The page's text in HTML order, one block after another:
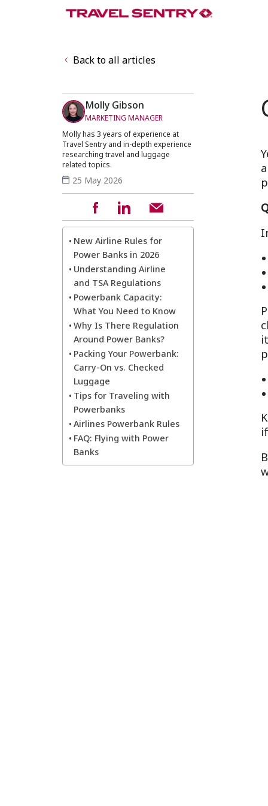
Back to all articles
Molly Gibson
MARKETING MANAGER
Molly has 3 years of experience at
Travel Sentry and in-depth experience
researching travel and luggage
related topics.
25 May 2026
New Airline Rules for
Power Banks in 2026
Understanding Airline
and TSA Regulations
Powerbank Capacity:
What You Need to Know
Why Is There Regulation
Around Power Banks?
Packing Your Powerbank:
Carry-On vs. Checked
Luggage
Tips for Traveling with
Powerbanks
Airlines Powerbank Rules
FAQ: Flying with Power
Banks